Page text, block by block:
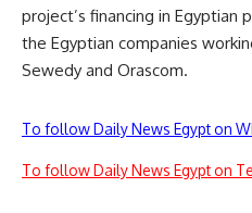
project’s financing in Egyptian
the Egyptian companies
Sewedy and Orascom.
To follow Daily News Egypt on
To follow Daily News Egypt on